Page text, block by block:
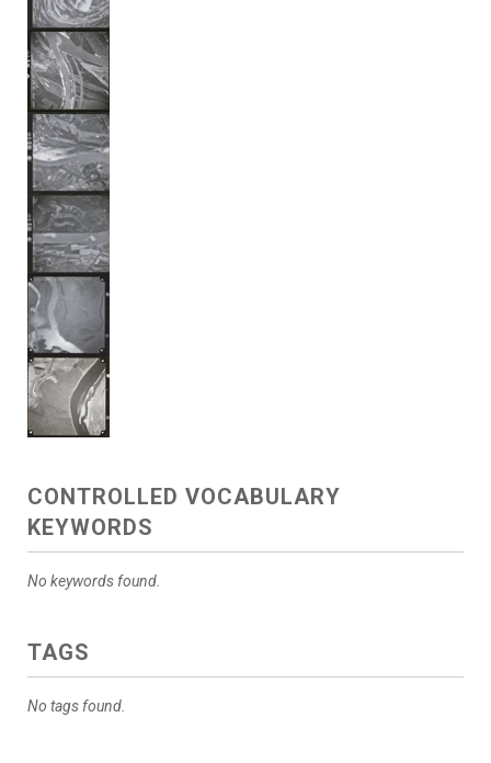
CONTROLLED VOCABULARY
KEYWORDS
No keywords found.
TAGS
No tags found.